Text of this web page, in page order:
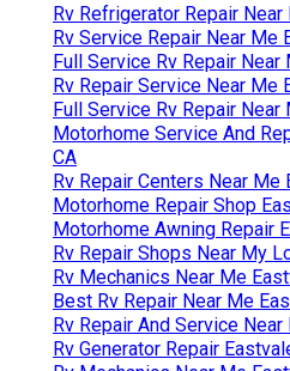
Rv Refrigerator Repair Near
Rv Service Repair Near Me
Full Service Rv Repair Near
Rv Repair Service Near Me
Full Service Rv Repair Near
Motorhome Service And
CA
Rv Repair Centers Near Me
Motorhome Repair Shop
Motorhome Awning Repair
Rv Repair Shops Near My
Rv Mechanics Near Me
Best Rv Repair Near Me
Rv Repair And Service
Rv Generator Repair